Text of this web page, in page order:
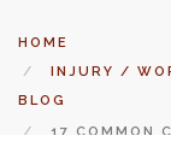
HOME
INJURY /
BLOG
17 COMMON